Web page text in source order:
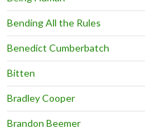
Bending All the Rules
Benedict Cumberbatch
Bitten
Bradley Cooper
Brandon Beemer